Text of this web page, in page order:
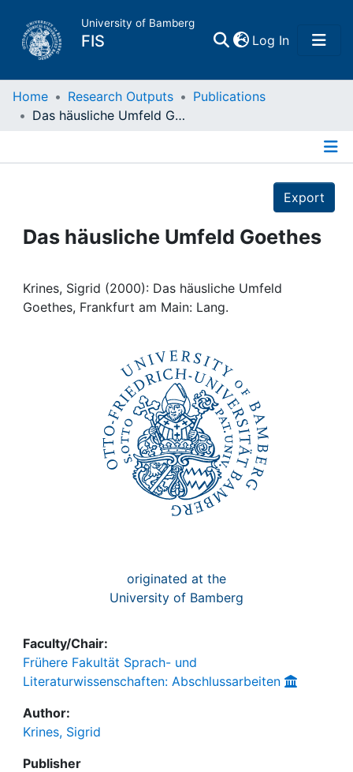
University of Bamberg
FIS Log In(current)
Home
Projects
Institutions
Home Research Outputs
Publications
Das häusliche Umfeld Goethes
Export
Das häusliche Umfeld Goethes
Krines, Sigrid (2000): Das häusliche Umfeld
Goethes, Frankfurt am Main: Lang.
originated at the
University of Bamberg
Faculty/Chair:
Frühere Fakultät Sprach- und
Literaturwissenschaften: Abschlussarbeiten
Author:
Krines, Sigrid
Publisher